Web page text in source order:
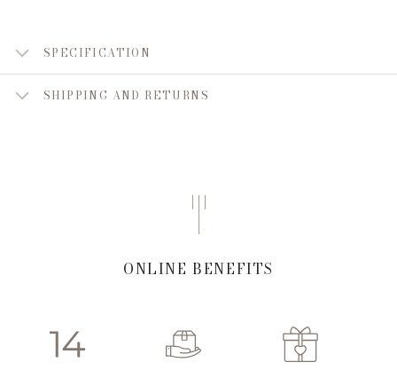
SPECIFICATION
SHIPPING AND RETURNS
ONLINE BENEFITS